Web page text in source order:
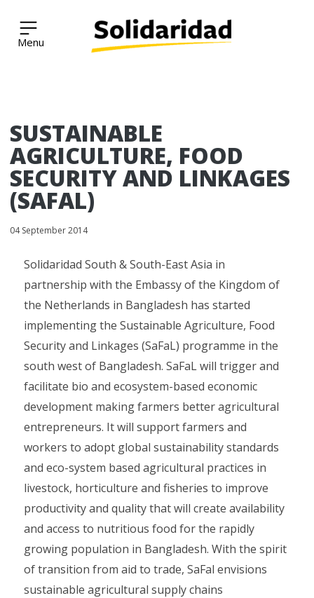
content
Solidaridad Network
SUSTAINABLE
AGRICULTURE, FOOD
SECURITY AND LINKAGES
(SAFAL)
04 September 2014
Solidaridad South & South-East Asia in
partnership with the Embassy of the Kingdom of
the Netherlands in Bangladesh has started
implementing the Sustainable Agriculture, Food
Security and Linkages (SaFaL) programme in the
south west of Bangladesh. SaFaL will trigger and
facilitate bio and ecosystem-based economic
development making farmers better agricultural
entrepreneurs. It will support farmers and
workers to adopt global sustainability standards
and eco-system based agricultural practices in
livestock, horticulture and fisheries to improve
productivity and quality that will create availability
and access to nutritious food for the rapidly
growing population in Bangladesh. With the spirit
of transition from aid to trade, SaFal envisions
sustainable agricultural supply chains